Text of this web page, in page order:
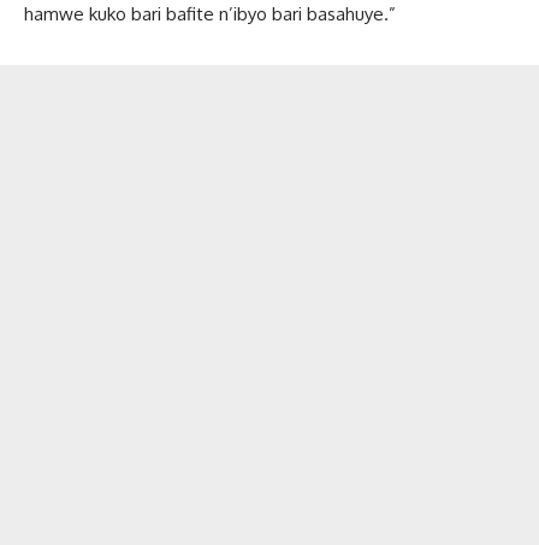
hamwe kuko bari bafite n’ibyo bari basahuye.”